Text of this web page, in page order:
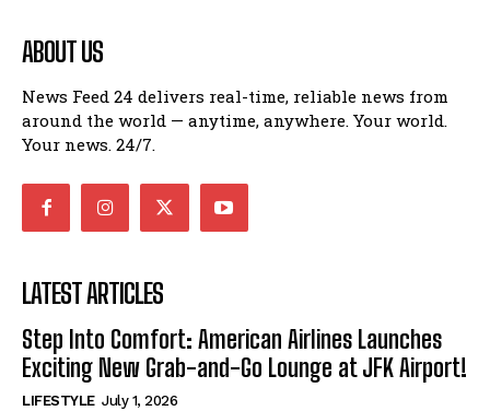
ABOUT US
News Feed 24 delivers real-time, reliable news from
around the world — anytime, anywhere. Your world.
Your news. 24/7.
LATEST ARTICLES
Step Into Comfort: American Airlines Launches
Exciting New Grab-and-Go Lounge at JFK Airport!
LIFESTYLE July 1, 2026